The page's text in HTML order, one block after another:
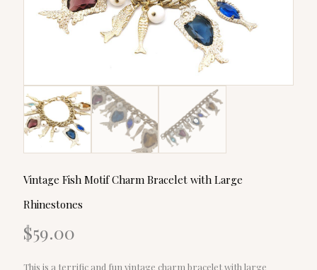
Vintage Fish Motif Charm Bracelet with Large
Rhinestones
$59.00
This is a terrific and fun vintage charm bracelet with large